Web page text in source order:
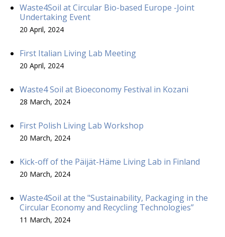
Waste4Soil at Circular Bio-based Europe -Joint
Undertaking Event
20 April, 2024
First Italian Living Lab Meeting
20 April, 2024
Waste4 Soil at Bioeconomy Festival in Kozani
28 March, 2024
First Polish Living Lab Workshop
20 March, 2024
Kick-off of the Päijät-Häme Living Lab in Finland
20 March, 2024
Waste4Soil at the "Sustainability, Packaging in the
Circular Economy and Recycling Technologies”
11 March, 2024